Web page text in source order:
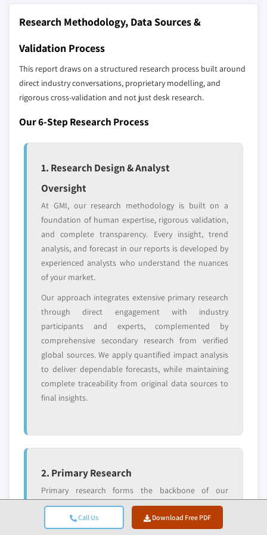
Call Us Download Free PDF
3.7 Future market trends
3.8 Gap analysis
3.10 PESTEL analysis
8.6.2 South Africa
8.6.3 UAE
selection - not the full competitive universe.
Our market revenue calculations use a bottom-
up methodology that accounts for all players
across all regions - including manufacturers,
distributors, and specialists not individually
strategically significant players; it does not
Regional or
leaders not in the
global top tier
Distributors and
access
Emerging
disruptors, startups,
or adjacent-industry
entrants
Niche players
focused on a
specific application
Free customization - up to 20% of report
value
Need specific data? Request customization
and get the insights tailored to your exact
requirements.
Request Customization →
Research Methodology, Data Sources &
Validation Process
This report draws on a structured research process built around
direct industry conversations, proprietary modelling, and
rigorous cross-validation and not just desk research.
Our 6-Step Research Process
1. Research Design & Analyst
Oversight
At GMI, our research methodology is built on a
foundation of human expertise, rigorous validation,
and complete transparency. Every insight, trend
analysis, and forecast in our reports is developed by
experienced analysts who understand the nuances
of your market.
Our approach integrates extensive primary research
through direct engagement with industry
participants and experts, complemented by
comprehensive secondary research from verified
global sources. We apply quantified impact analysis
to deliver dependable forecasts, while maintaining
complete traceability from original data sources to
final insights.
2. Primary Research
Primary research forms the backbone of our
methodology, contributing nearly 80% to overall
insights. It involves direct engagement with industry